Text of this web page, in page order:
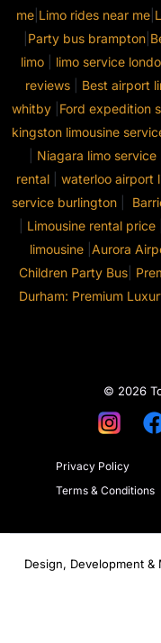
me| Limo rides near me|
Party bus brampton
limo
limo service
reviews| Best airport
whitby Ford expedition
kingston limousine
Niagara limo service|
rental
waterloo airport
service burlington|
Limousine rental price
limousine Aurora
Children Party Bus
Durham: Premium
© 2026
Privacy Policy
Terms & Conditions
Design, Development &